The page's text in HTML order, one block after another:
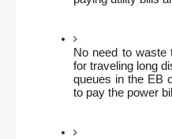
No need to waste
for traveling long
queues in the EB
to pay the power